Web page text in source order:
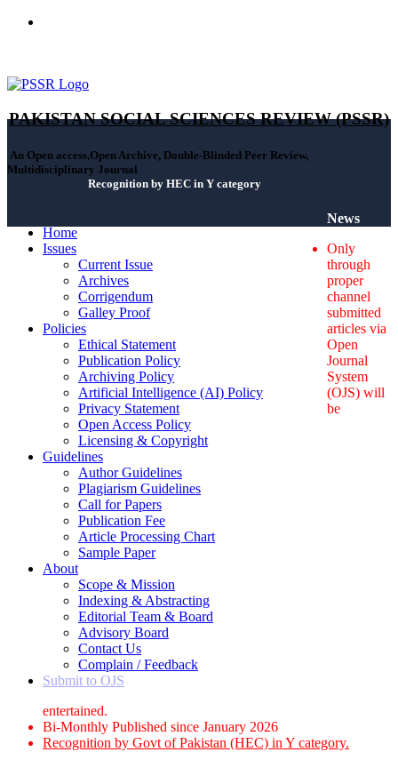
PAKISTAN SOCIAL SCIENCES REVIEW (PSSR)
An Open access,Open Archive, Double-Blinded Peer Review,
Multidisciplinary Journal
Recognition by HEC in Y category
Home
Issues
Current Issue
Archives
Corrigendum
Galley Proof
Policies
Ethical Statement
Publication Policy
Archiving Policy
Artificial Intelligence (AI) Policy
Privacy Statement
Open Access Policy
Licensing & Copyright
Guidelines
Author Guidelines
Plagiarism Guidelines
Call for Papers
Publication Fee
Article Processing Chart
Sample Paper
About
Scope & Mission
Indexing & Abstracting
Editorial Team & Board
Advisory Board
Contact Us
Complain / Feedback
Submit to OJS
News
Only
through
proper
channel
submitted
articles via
Open
Journal
System
(OJS) will
be
entertained.
Bi-Monthly Published since January 2026
Recognition by Govt of Pakistan (HEC) in Y category.